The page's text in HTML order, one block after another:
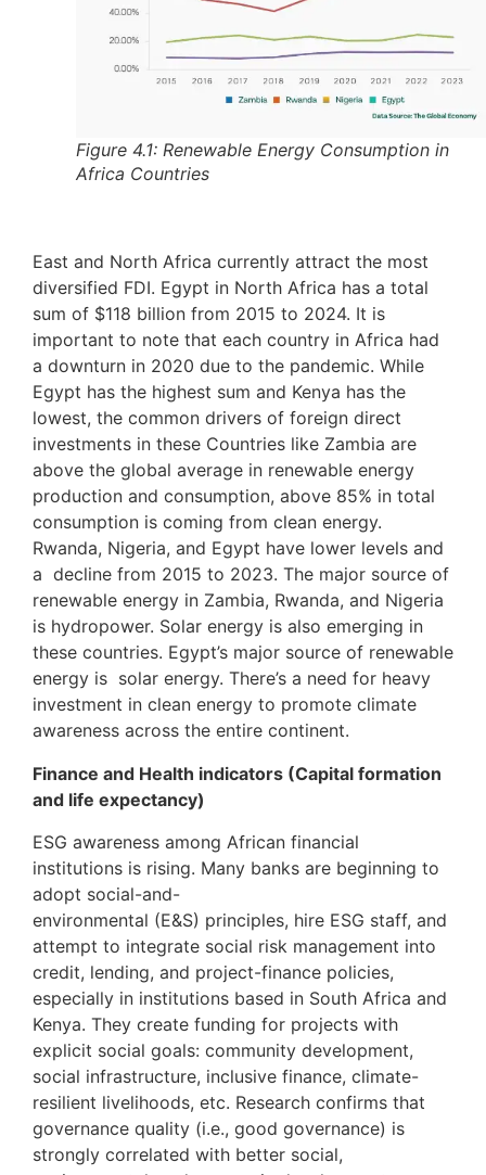
Figure 4.1: Renewable Energy Consumption in
Africa Countries
East and North Africa currently attract the most
diversified FDI. Egypt in North Africa has a total
sum of $118 billion from 2015 to 2024. It is
important to note that each country in Africa had
a downturn in 2020 due to the pandemic. While
Egypt has the highest sum and Kenya has the
lowest, the common drivers of foreign direct
investments in these Countries like Zambia are
above the global average in renewable energy
production and consumption, above 85% in total
consumption is coming from clean energy.
Rwanda, Nigeria, and Egypt have lower levels and
a decline from 2015 to 2023. The major source of
renewable energy in Zambia, Rwanda, and Nigeria
is hydropower. Solar energy is also emerging in
these countries. Egypt’s major source of renewable
energy is solar energy. There’s a need for heavy
investment in clean energy to promote climate
awareness across the entire continent.
Finance and Health indicators (Capital formation
and life expectancy)
ESG awareness among African financial
institutions is rising. Many banks are beginning to
adopt social-and-
environmental (E&S) principles, hire ESG staff, and
attempt to integrate social risk management into
credit, lending, and project-finance policies,
especially in institutions based in South Africa and
Kenya. They create funding for projects with
explicit social goals: community development,
social infrastructure, inclusive finance, climate-
resilient livelihoods, etc. Research confirms that
governance quality (i.e., good governance) is
strongly correlated with better social,